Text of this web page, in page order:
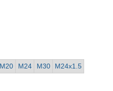
M20 M24 M30
M24x1.5